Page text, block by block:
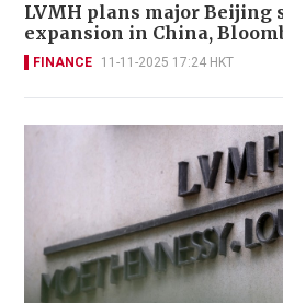
LVMH plans major Beijing
expansion in China,
FINANCE 11-11-2025 17:24 HKT